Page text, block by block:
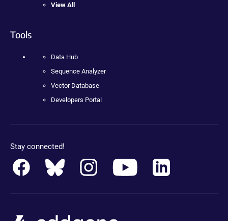
View All
Tools
Data Hub
Sequence Analyzer
Vector Database
Developers Portal
Stay connected!